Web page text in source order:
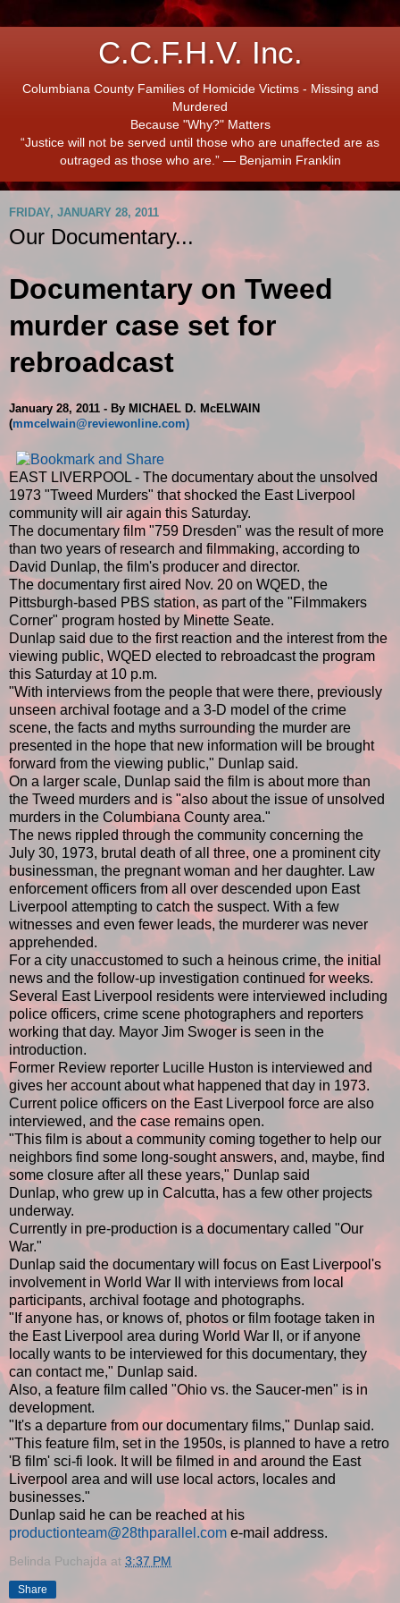
C.C.F.H.V. Inc.
Columbiana County Families of Homicide Victims - Missing and
Murdered
Because "Why?" Matters
“Justice will not be served until those who are unaffected are as
outraged as those who are.” ― Benjamin Franklin
FRIDAY, JANUARY 28, 2011
Our Documentary...
Documentary on Tweed
murder case set for
rebroadcast
January 28, 2011 - By MICHAEL D. McELWAIN
(mmcelwain@reviewonline.com)
EAST LIVERPOOL - The documentary about the unsolved
1973 "Tweed Murders" that shocked the East Liverpool
community will air again this Saturday.
The documentary film "759 Dresden" was the result of more
than two years of research and filmmaking, according to
David Dunlap, the film's producer and director.
The documentary first aired Nov. 20 on WQED, the
Pittsburgh-based PBS station, as part of the "Filmmakers
Corner" program hosted by Minette Seate.
Dunlap said due to the first reaction and the interest from the
viewing public, WQED elected to rebroadcast the program
this Saturday at 10 p.m.
"With interviews from the people that were there, previously
unseen archival footage and a 3-D model of the crime
scene, the facts and myths surrounding the murder are
presented in the hope that new information will be brought
forward from the viewing public," Dunlap said.
On a larger scale, Dunlap said the film is about more than
the Tweed murders and is "also about the issue of unsolved
murders in the Columbiana County area."
The news rippled through the community concerning the
July 30, 1973, brutal death of all three, one a prominent city
businessman, the pregnant woman and her daughter. Law
enforcement officers from all over descended upon East
Liverpool attempting to catch the suspect. With a few
witnesses and even fewer leads, the murderer was never
apprehended.
For a city unaccustomed to such a heinous crime, the initial
news and the follow-up investigation continued for weeks.
Several East Liverpool residents were interviewed including
police officers, crime scene photographers and reporters
working that day. Mayor Jim Swoger is seen in the
introduction.
Former Review reporter Lucille Huston is interviewed and
gives her account about what happened that day in 1973.
Current police officers on the East Liverpool force are also
interviewed, and the case remains open.
"This film is about a community coming together to help our
neighbors find some long-sought answers, and, maybe, find
some closure after all these years," Dunlap said
Dunlap, who grew up in Calcutta, has a few other projects
underway.
Currently in pre-production is a documentary called "Our
War."
Dunlap said the documentary will focus on East Liverpool's
involvement in World War II with interviews from local
participants, archival footage and photographs.
"If anyone has, or knows of, photos or film footage taken in
the East Liverpool area during World War II, or if anyone
locally wants to be interviewed for this documentary, they
can contact me," Dunlap said.
Also, a feature film called "Ohio vs. the Saucer-men" is in
development.
"It's a departure from our documentary films," Dunlap said.
"This feature film, set in the 1950s, is planned to have a retro
'B film' sci-fi look. It will be filmed in and around the East
Liverpool area and will use local actors, locales and
businesses."
Dunlap said he can be reached at his
productionteam@28thparallel.com e-mail address.
Belinda Puchajda at 3:37 PM
Share